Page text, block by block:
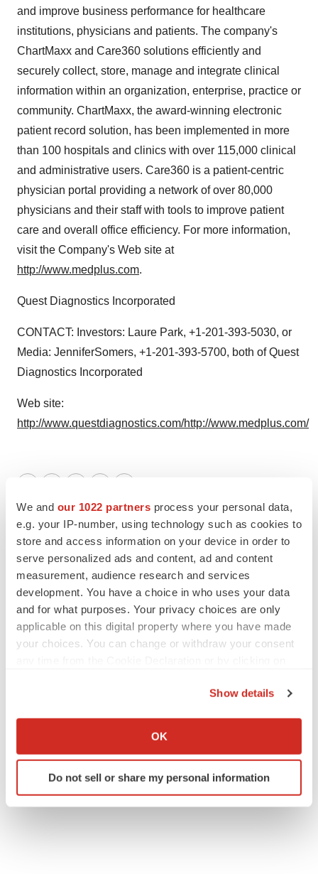
We and our 1022 partners process your personal data,
e.g. your IP-number, using technology such as cookies to
store and access information on your device in order to
serve personalized ads and content, ad and content
measurement, audience research and services
development. You have a choice in who uses your data
and for what purposes. Your privacy choices are only
applicable on this digital property where you have made
your choices. You can change or withdraw your consent
Collect information about your geographical location
Identify your device by actively scanning it for
specific characteristics (fingerprinting)
Show details
OK
Do not sell or share my personal information
and improve business performance for healthcare
institutions, physicians and patients. The company's
ChartMaxx and Care360 solutions efficiently and
securely collect, store, manage and integrate clinical
information within an organization, enterprise, practice or
community. ChartMaxx, the award-winning electronic
patient record solution, has been implemented in more
than 100 hospitals and clinics with over 115,000 clinical
and administrative users. Care360 is a patient-centric
physician portal providing a network of over 80,000
physicians and their staff with tools to improve patient
care and overall office efficiency. For more information,
visit the Company's Web site at
http://www.medplus.com.
Quest Diagnostics Incorporated
CONTACT: Investors: Laure Park, +1-201-393-5030, or
Media: JenniferSomers, +1-201-393-5700, both of Quest
Diagnostics Incorporated
Web site:
http://www.questdiagnostics.com/http://www.medplus.com/